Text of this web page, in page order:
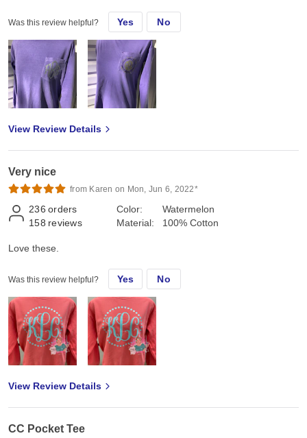
Was this review helpful? Yes No
View Review Details
Very nice
from Karen on Mon, Jun 6, 2022*
236 orders
158 reviews
Color:
Material:
Watermelon
100% Cotton
Love these.
Was this review helpful? Yes No
View Review Details
CC Pocket Tee